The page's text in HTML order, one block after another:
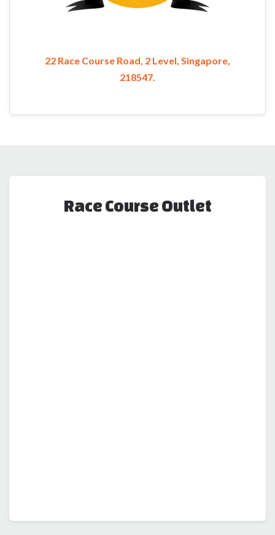
22 Race Course Road, 2 Level, Singapore,
218547.
Race Course Outlet